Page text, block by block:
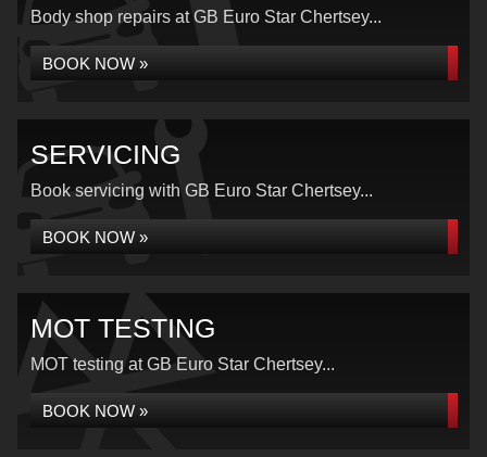
Body shop repairs at GB Euro Star Chertsey...
BOOK NOW »
SERVICING
Book servicing with GB Euro Star Chertsey...
BOOK NOW »
MOT TESTING
MOT testing at GB Euro Star Chertsey...
BOOK NOW »